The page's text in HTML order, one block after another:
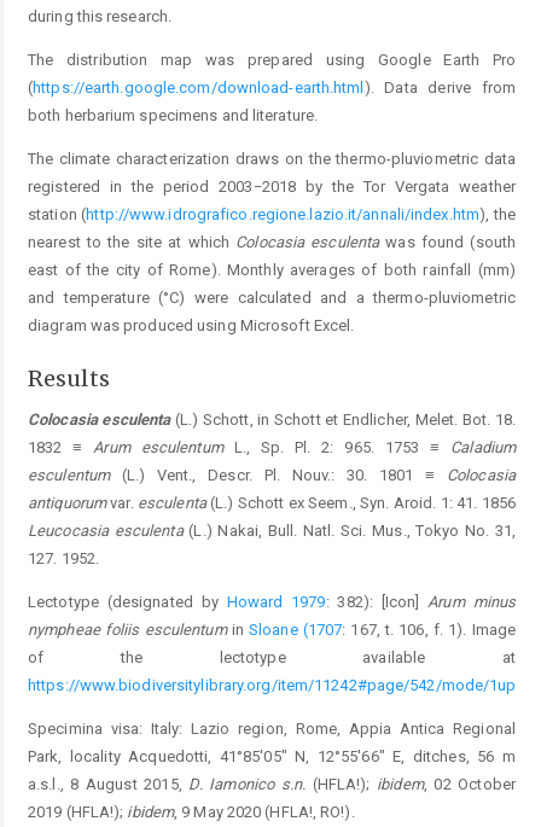
during this research.
The distribution map was prepared using Google Earth Pro
(https://earth.google.com/download-earth.html ). Data derive from
both herbarium specimens and literature.
The climate characterization draws on the thermo-pluviometric data
registered in the period 2003−2018 by the Tor Vergata weather
station (http://www.idrografico.regione.lazio.it/annali/index.htm), the
nearest to the site at which Colocasia esculentawas found (south
east of the city of Rome). Monthly averages of both rainfall (mm)
and temperature (°C) were calculated and a thermo-pluviometric
diagram was produced using Microsoft Excel.
Results
Colocasia esculenta(L.) Schott, in Schott et Endlicher, Melet. Bot. 18.
1832 ≡ Arum esculentumL., Sp. Pl. 2: 965. 1753 ≡ Caladium
esculentum(L.) Vent., Descr. Pl. Nouv.: 30. 1801 ≡ Colocasia
antiquorumvar. esculenta(L.) Schott ex Seem., Syn. Aroid. 1: 41. 1856
Leucocasia esculenta(L.) Nakai, Bull. Natl. Sci. Mus., Tokyo No. 31,
127. 1952.
Lectotype (designated by Howard 1979: 382): [Icon] Arum minus
nympheae foliis esculentuminSloane (1707: 167, t. 106, f. 1). Image
of the lectotype available at
https://www.biodiversitylibrary.org/item/11242#page/542/mode/1up
Specimina visa: Italy: Lazio region, Rome, Appia Antica Regional
Park, locality Acquedotti, 41°85′05″ N, 12°55′66″ E, ditches, 56 m
a.s.l., 8 August 2015, D. Iamonico s.n. (HFLA!); ibidem, 02 October
2019 (HFLA!); ibidem, 9 May 2020 (HFLA!, RO!).